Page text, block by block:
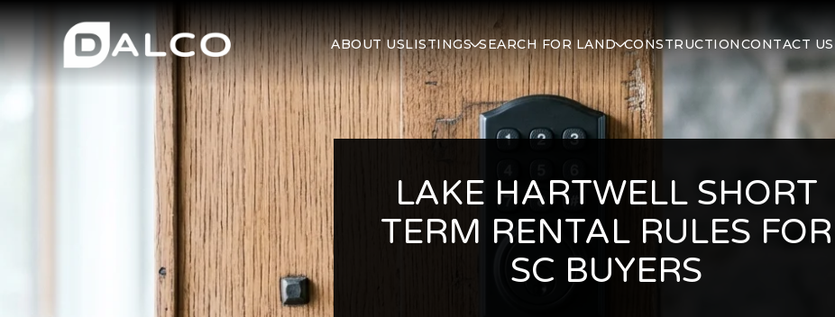
ABOUT USLISTINGS SEARCH FOR LAND CONSTRUCTIONCONTACT US
LAKE HARTWELL SHORT
TERM RENTAL RULES FOR
SC BUYERS